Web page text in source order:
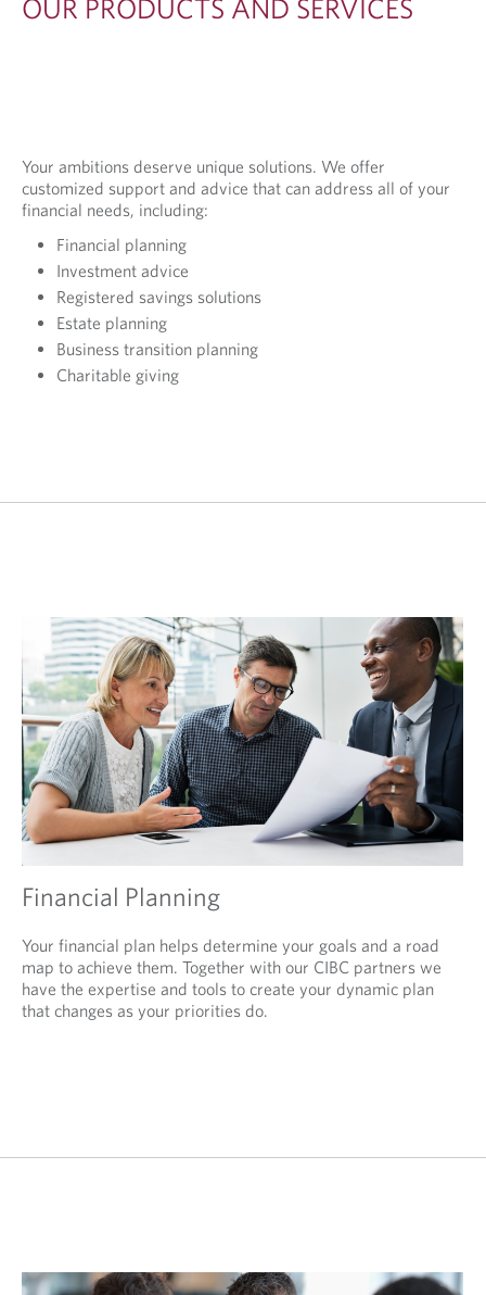
OUR PRODUCTS AND SERVICES
Your ambitions deserve unique solutions. We offer
customized support and advice that can address all of your
financial needs, including:
Financial planning
Investment advice
Registered savings solutions
Estate planning
Business transition planning
Charitable giving
Financial Planning
Your financial plan helps determine your goals and a road
map to achieve them. Together with our CIBC partners we
have the expertise and tools to create your dynamic plan
that changes as your priorities do.